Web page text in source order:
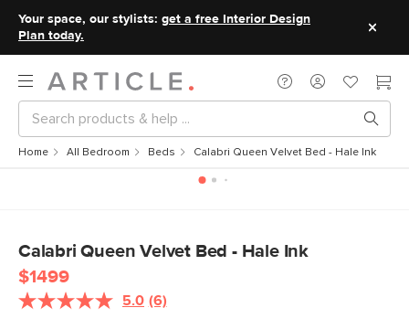
Your space, our stylists: get a free Interior Design
Plan today.
Home All Bedroom Beds Calabri Queen Velvet Bed - Hale Ink
Calabri Queen Velvet Bed - Hale Ink
$1499
5.0 Read
(6)